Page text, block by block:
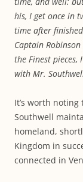
his, I get once in
time after
Captain
the Finest pieces,
with Mr.
It’s worth
Southwell
homeland,
Kingdom in
connected in